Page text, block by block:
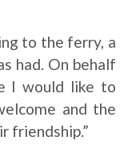
to the ferry, a
had. On behalf
I would like to
and the
friendship.”